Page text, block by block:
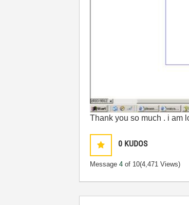
Thank you so much . i am
0 KUDOS
Message4 of 10(4,471 Views)